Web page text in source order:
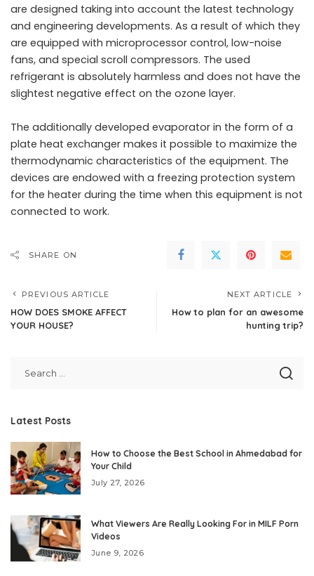
are designed taking into account the latest technology
and engineering developments. As a result of which they
are equipped with microprocessor control, low-noise
fans, and special scroll compressors. The used
refrigerant is absolutely harmless and does not have the
slightest negative effect on the ozone layer.
The additionally developed evaporator in the form of a
plate heat exchanger makes it possible to maximize the
thermodynamic characteristics of the equipment. The
devices are endowed with a freezing protection system
for the heater during the time when this equipment is not
connected to work.
SHARE ON
PREVIOUS ARTICLE
HOW DOES SMOKE AFFECT
YOUR HOUSE?
NEXT ARTICLE
How to plan for an awesome
hunting trip?
Latest Posts
How to Choose the Best School in Ahmedabad for
Your Child
July 27, 2026
What Viewers Are Really Looking For in MILF Porn
Videos
June 9, 2026